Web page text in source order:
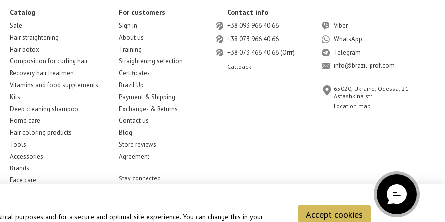
Catalog
Sale
Hair straightening
Hair botox
Composition for curling hair
Recovery hair treatment
Vitamins and food supplements
Kits
Deep cleaning shampoo
Home care
Hair coloring products
Tools
Accessories
Brands
Face care
For customers
Sign in
About us
Training
Straightening selection
Certificates
Brazil Up
Payment & Shipping
Exchanges & Returns
Contact us
Blog
Store reviews
Agreement
Stay connected
Contact info
+38 093 966 40 66
+38 073 966 40 66
+38 073 466 40 66 (Опт)
Callback
Viber
WhatsApp
Telegram
info@brazil-prof.com
65020, Ukraine, Odessa, 21
Astashkina str.
Location map
purposes and for a secure and optimal site experience. You can change this in your Accept cookies